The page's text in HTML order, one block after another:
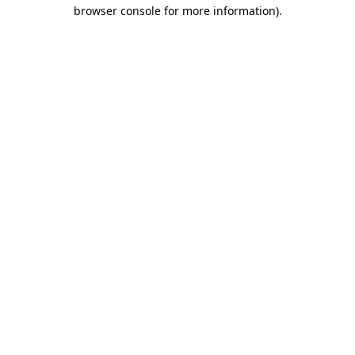
browser console for more information).